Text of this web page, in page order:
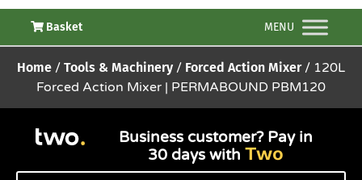
Basket MENU
Home / Tools & Machinery / Forced Action Mixer/ 120L
Forced Action Mixer | PERMABOUND PBM120
Business customer? Pay in
30 days withTwo